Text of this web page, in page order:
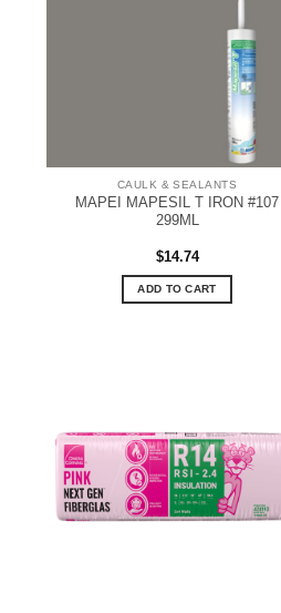
CAULK & SEALANTS
MAPEI MAPESIL T IRON #107
299ML
$14.74
ADD TO CART